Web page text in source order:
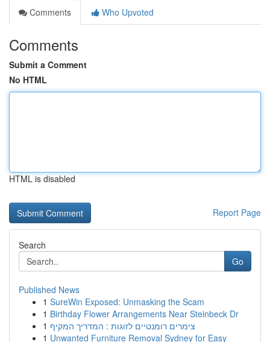
Comments
Who Upvoted
Comments
Submit a Comment
No HTML
HTML is disabled
Report Page
Search
Go
Published News
1 SureWin Exposed: Unmasking the Scam
1 Birthday Flower Arrangements Near Steinbeck Dr
1 צימרים רומנטיים לזוגות : המדריך המקיף
1 Unwanted Furniture Removal Sydney for Easy